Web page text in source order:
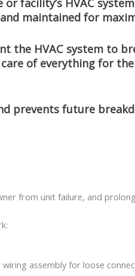
facility’s HVAC
maintained for
the HVAC system to
of everything for
prevents future
from unit failure, and
assembly for loose